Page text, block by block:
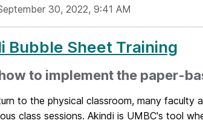
30, 2022, 9:41 AM
Bubble Sheet Training
to implement the paper-
to the physical classroom, many faculty
class sessions. Akindi is UMBC's tool